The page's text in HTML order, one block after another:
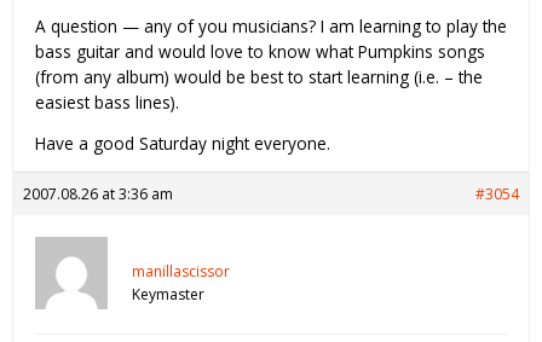
A question — any of you musicians? I am learning to play the
bass guitar and would love to know what Pumpkins songs
(from any album) would be best to start learning (i.e. – the
easiest bass lines).
Have a good Saturday night everyone.
2007.08.26 at 3:36 am #3054
manillascissor
Keymaster